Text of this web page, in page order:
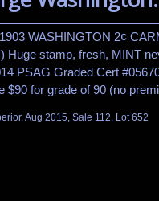
WASHINGTON 2¢
Huge stamp, fresh, MINT
PSAG Graded Cert
$90 for grade of 90 (no
Aug 2015, Sale 112, Lot 652